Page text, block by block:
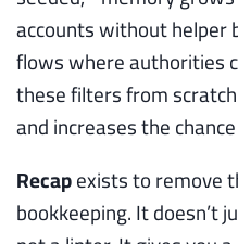
accounts without helper
flows where authorities
these filters from
and increases the
Recapexists to remove
bookkeeping. It doesn’t